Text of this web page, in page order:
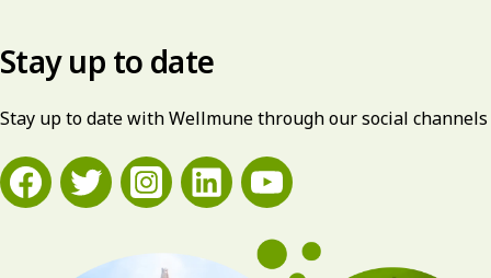
Stay up to date
Stay up to date with Wellmune through our social channels